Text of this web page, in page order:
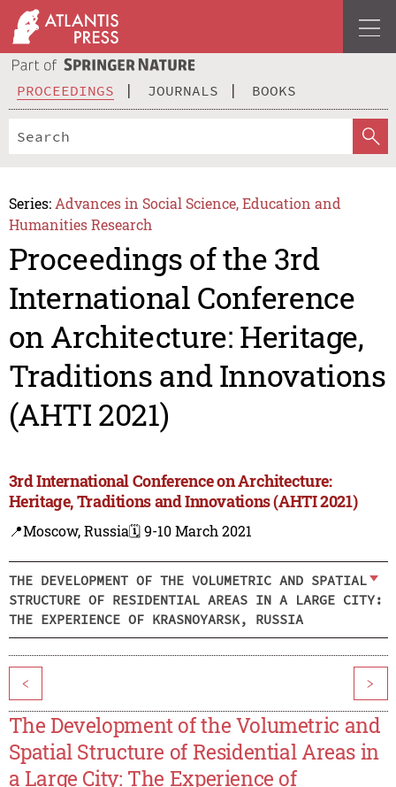
PROCEEDINGS JOURNALS BOOKS
Series: Advances in Social Science, Education and
Humanities Research
Proceedings of the 3rd
International Conference
on Architecture: Heritage,
Traditions and Innovations
(AHTI 2021)
3rd International Conference on Architecture:
Heritage, Traditions and Innovations (AHTI 2021)
📍Moscow, Russia🗓️ 9-10 March 2021
THE DEVELOPMENT OF THE VOLUMETRIC AND SPATIAL
STRUCTURE OF RESIDENTIAL AREAS IN A LARGE CITY:
THE EXPERIENCE OF KRASNOYARSK, RUSSIA
< >
The Development of the Volumetric and
Spatial Structure of Residential Areas in
a Large City: The Experience of